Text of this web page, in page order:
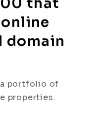
domain
a portfolio of
properties.